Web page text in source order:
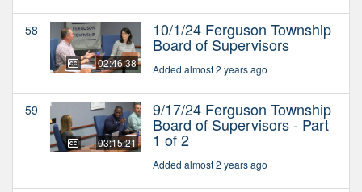
58
02:46:38
10/1/24 Ferguson Township
Board of Supervisors
Added almost 2 years ago
59
03:15:21
9/17/24 Ferguson Township
Board of Supervisors - Part
1 of 2
Added almost 2 years ago